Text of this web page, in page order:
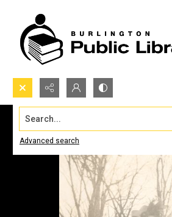
Search...
Advanced search